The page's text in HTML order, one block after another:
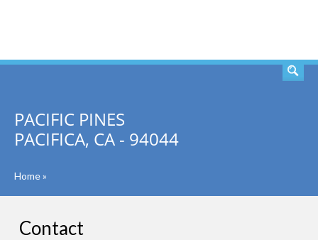
PACIFIC PINES
PACIFICA, CA - 94044
Home»
Contact